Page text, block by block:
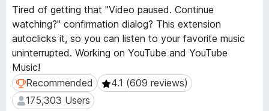
o
w
s
e
A
d
Tired of getting that "Video paused. Continue
watching?" confirmation dialog? This extension
autoclicks it, so you can listen to your favorite music
uninterrupted. Working on YouTube and YouTube
Music!
Recommended
Recommended 4.1 (609 reviews)
4.1 (609 reviews)
175,303 Users
175,303 Users
o
n
M
e
t
a
d